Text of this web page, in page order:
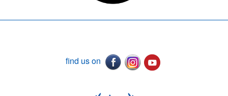
find us on